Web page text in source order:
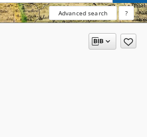
Advanced search ?